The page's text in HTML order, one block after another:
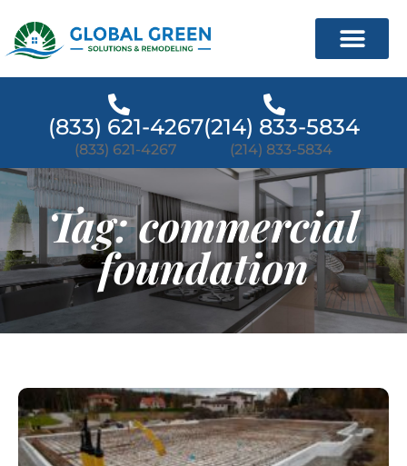
(833) 621-4267
(833) 621-4267
(214) 833-5834
(214) 833-5834
Tag: commercial
foundation